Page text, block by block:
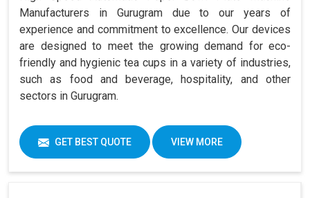
Manufacturers in Gurugram due to our years of
experience and commitment to excellence. Our devices
are designed to meet the growing demand for eco-
friendly and hygienic tea cups in a variety of industries,
such as food and beverage, hospitality, and other
sectors in Gurugram.
GET BEST QUOTE VIEW MORE